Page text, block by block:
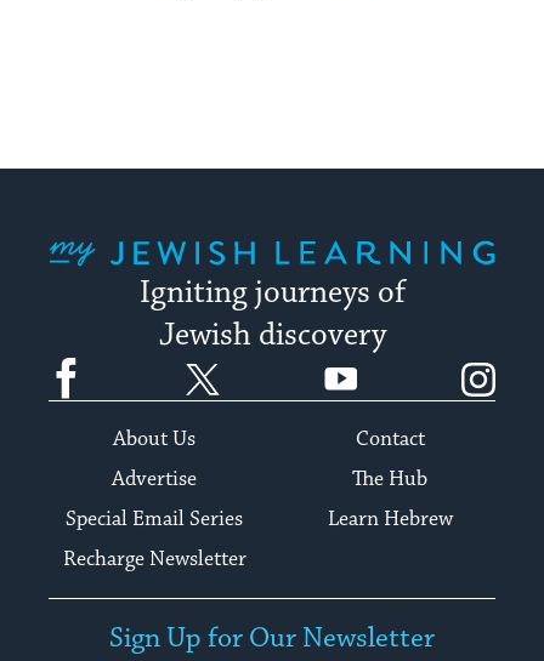
Igniting journeys of
Jewish discovery
Facebook YouTube
About Us
Contact
Advertise
The Hub
Special Email Series
Learn Hebrew
Recharge Newsletter
Sign Up for Our Newsletter